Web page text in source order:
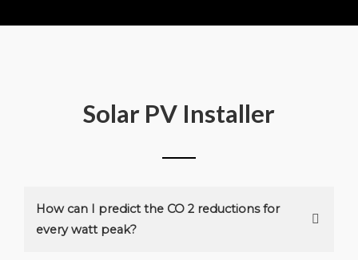
Solar PV Installer
How can I predict the CO 2 reductions for
every watt peak?